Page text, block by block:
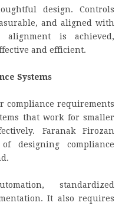
design. Controls
and aligned with
is achieved,
and efficient.
Systems
compliance requirements
that work for smaller
Faranak Firozan
designing compliance
standardized
It also requires